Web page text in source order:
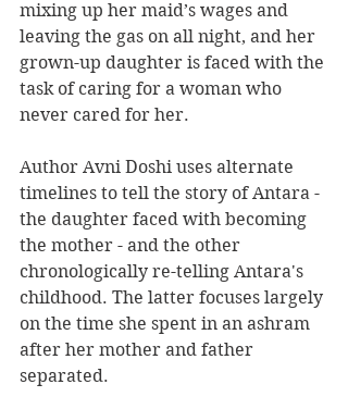
mixing up her maid’s wages and
leaving the gas on all night, and her
grown-up daughter is faced with the
task of caring for a woman who
never cared for her.
Author Avni Doshi uses alternate
timelines to tell the story of Antara -
the daughter faced with becoming
the mother - and the other
chronologically re-telling Antara's
childhood. The latter focuses largely
on the time she spent in an ashram
after her mother and father
separated.